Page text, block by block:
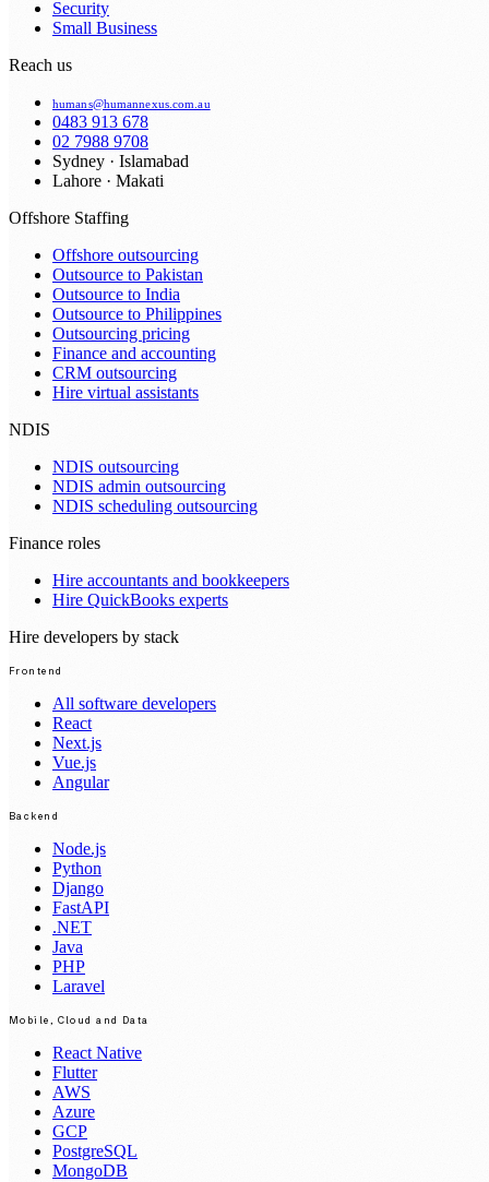
Security
Small Business
Reach us
humans@humannexus.com.au
0483 913 678
02 7988 9708
Sydney · Islamabad
Lahore · Makati
Offshore Staffing
Offshore outsourcing
Outsource to Pakistan
Outsource to India
Outsource to Philippines
Outsourcing pricing
Finance and accounting
CRM outsourcing
Hire virtual assistants
NDIS
NDIS outsourcing
NDIS admin outsourcing
NDIS scheduling outsourcing
Finance roles
Hire accountants and bookkeepers
Hire QuickBooks experts
Hire developers by stack
Frontend
All software developers
React
Next.js
Vue.js
Angular
Backend
Node.js
Python
Django
FastAPI
.NET
Java
PHP
Laravel
Mobile, Cloud and Data
React Native
Flutter
AWS
Azure
GCP
PostgreSQL
MongoDB